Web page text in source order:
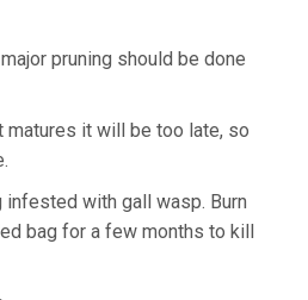
pruning should be done
matures it will be too late, so
infested with gall wasp. Burn
bag for a few months to kill